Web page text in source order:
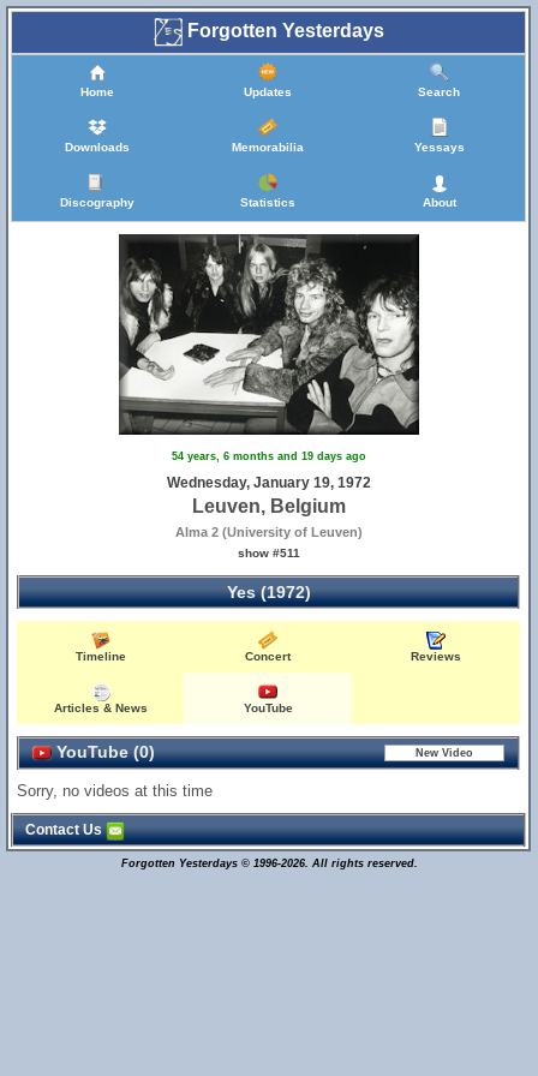
Forgotten Yesterdays
Home Updates Search
Downloads Memorabilia Yessays
Discography Statistics About
54 years, 6 months and 19 days ago
Wednesday, January 19, 1972
Leuven, Belgium
Alma 2 (University of Leuven)
show #511
Yes (1972)
Timeline Concert Reviews
Articles & News YouTube
YouTube (0)
Sorry, no videos at this time
Contact Us
Forgotten Yesterdays © 1996-2026. All rights reserved.